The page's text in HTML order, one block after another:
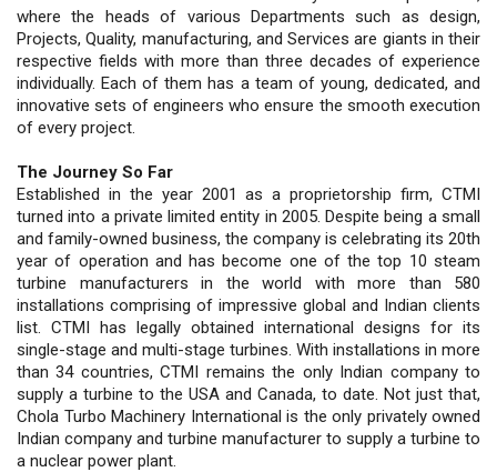
where the heads of various Departments such as design,
Projects, Quality, manufacturing, and Services are giants in their
respective fields with more than three decades of experience
individually. Each of them has a team of young, dedicated, and
innovative sets of engineers who ensure the smooth execution
of every project.
The Journey So Far
Established in the year 2001 as a proprietorship firm, CTMI
turned into a private limited entity in 2005. Despite being a small
and family-owned business, the company is celebrating its 20th
year of operation and has become one of the top 10 steam
turbine manufacturers in the world with more than 580
installations comprising of impressive global and Indian clients
list. CTMI has legally obtained international designs for its
single-stage and multi-stage turbines. With installations in more
than 34 countries, CTMI remains the only Indian company to
supply a turbine to the USA and Canada, to date. Not just that,
Chola Turbo Machinery International is the only privately owned
Indian company and turbine manufacturer to supply a turbine to
a nuclear power plant.